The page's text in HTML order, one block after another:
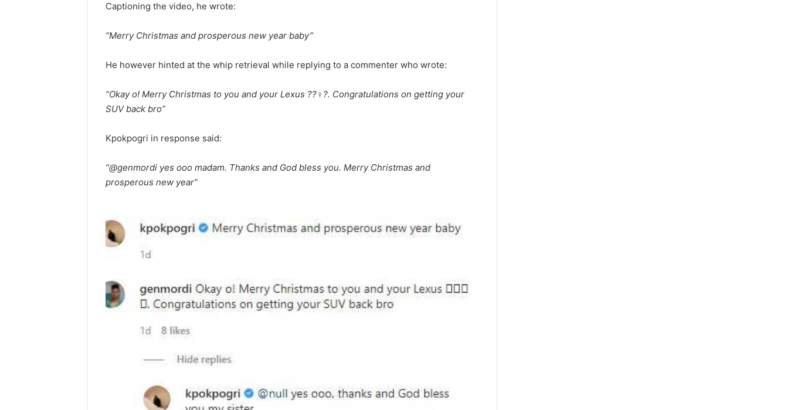
Captioning the video, he wrote:
“Merry Christmas and prosperous new year baby”
He however hinted at the whip retrieval while replying to a commenter who wrote:
“Okay o! Merry Christmas to you and your Lexus ??‍♀️?. Congratulations on getting your
SUV back bro”
Kpokpogri in response said:
“@genmordi yes ooo madam. Thanks and God bless you. Merry Christmas and
prosperous new year”